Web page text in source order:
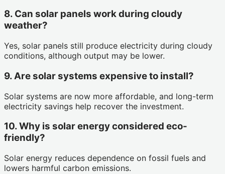
8. Can solar panels work during cloudy
weather?
Yes, solar panels still produce electricity during cloudy
conditions, although output may be lower.
9. Are solar systems expensive to install?
Solar systems are now more affordable, and long-term
electricity savings help recover the investment.
10. Why is solar energy considered eco-
friendly?
Solar energy reduces dependence on fossil fuels and
lowers harmful carbon emissions.